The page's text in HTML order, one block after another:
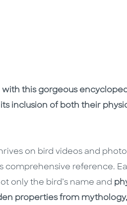
this gorgeous
inclusion of both their
on bird videos and
comprehensive reference.
only the bird’s name and
properties from